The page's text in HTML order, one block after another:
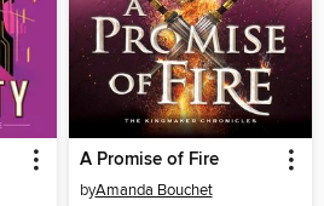
A Promise of Fire
byAmanda Bouchet